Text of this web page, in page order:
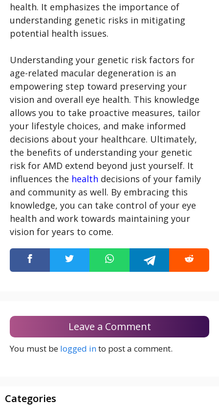
health. It emphasizes the importance of
understanding genetic risks in mitigating
potential health issues.
Understanding your genetic risk factors for
age-related macular degeneration is an
empowering step toward preserving your
vision and overall eye health. This knowledge
allows you to take proactive measures, tailor
your lifestyle choices, and make informed
decisions about your healthcare. Ultimately,
the benefits of understanding your genetic
risk for AMD extend beyond just yourself. It
influences the health decisions of your family
and community as well. By embracing this
knowledge, you can take control of your eye
health and work towards maintaining your
vision for years to come.
Leave a Comment
You must be logged into post a comment.
Categories